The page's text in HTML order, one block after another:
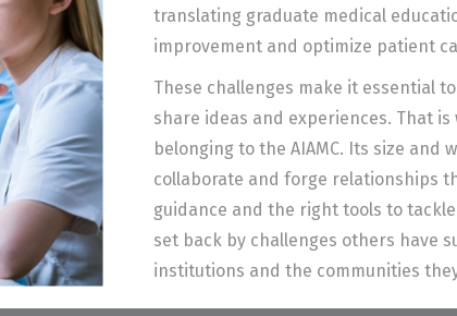
translating graduate medical
improvement and optimize patient
These challenges make it essential
share ideas and experiences. That
belonging to the AIAMC. Its size and
collaborate and forge relationships
guidance and the right tools to
set back by challenges others have
institutions and the communities